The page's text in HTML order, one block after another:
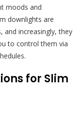
moods and
downlights are
and increasingly, they
to control them via
for Slim